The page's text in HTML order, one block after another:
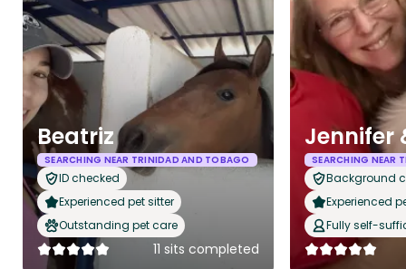
Beatriz
SEARCHING NEAR TRINIDAD AND TOBAGO
ID checked
Experienced pet sitter
Outstanding pet care
11 sits completed
Jennifer
SEARCHING NEAR
Background
Experienced
Fully self-